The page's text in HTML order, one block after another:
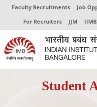
Faculty Recruitments Job
For Recruiters
JJM
Student